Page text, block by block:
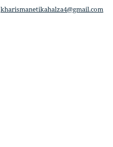
kharismanetikahalza4@gmail.com